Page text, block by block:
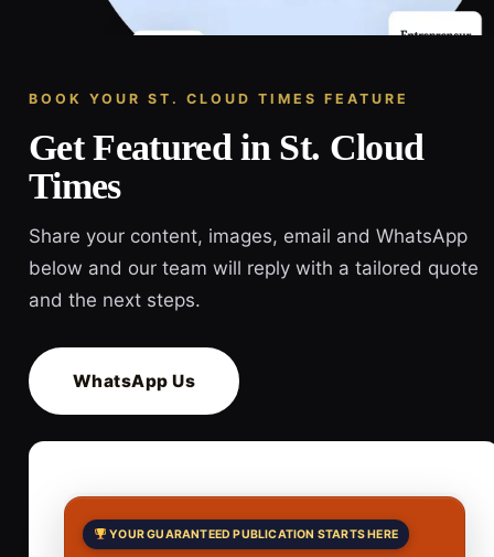
BOOK YOUR ST. CLOUD TIMES FEATURE
Get Featured in St. Cloud
Times
Share your content, images, email and WhatsApp
below and our team will reply with a tailored quote
and the next steps.
WhatsApp Us
YOUR GUARANTEED PUBLICATION STARTS HERE